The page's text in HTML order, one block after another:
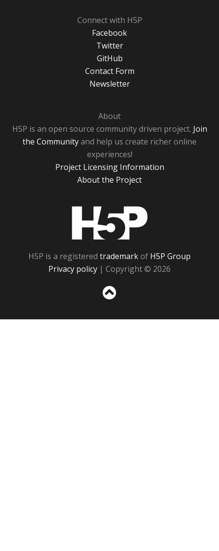
Connect with H5P
Facebook
Twitter
GitHub
Contact Form
Newsletter
About
H5P is an open source community driven project. Join
the Communityand help us create richer online
experiences!
Project Licensing Information
About the Project
H5P is a registered trademarkof H5P Group
Privacy policy | Copyright © 2026